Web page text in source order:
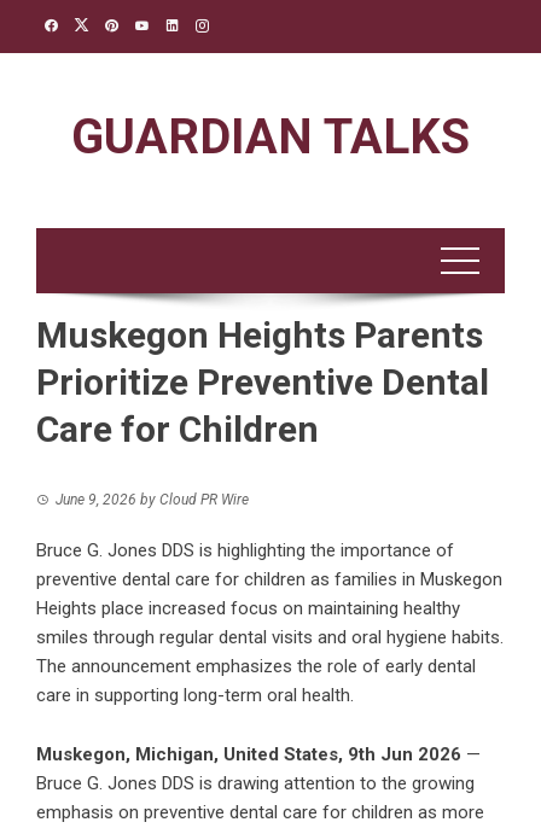
GUARDIAN TALKS
Muskegon Heights Parents
Prioritize Preventive Dental
Care for Children
June 9, 2026 by Cloud PR Wire
Bruce G. Jones DDS is highlighting the importance of
preventive dental care for children as families in Muskegon
Heights place increased focus on maintaining healthy
smiles through regular dental visits and oral hygiene habits.
The announcement emphasizes the role of early dental
care in supporting long-term oral health.
Muskegon, Michigan, United States, 9th Jun 2026 —
Bruce G. Jones DDS is drawing attention to the growing
emphasis on preventive dental care for children as more